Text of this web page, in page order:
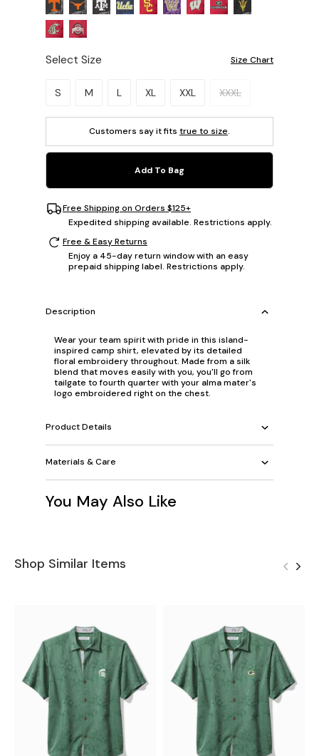
Select Size Size Chart
Please select a size.
S M L XL XXL XXXL
Customers say it fits true to size.
Add To Bag
Free Shipping on Orders $125+
Expedited shipping available. Restrictions apply.
Free & Easy Returns
Enjoy a 45-day return window with an easy
prepaid shipping label. Restrictions apply.
Description
Wear your team spirit with pride in this island-
inspired camp shirt, elevated by its detailed
floral embroidery throughout. Made from a silk
blend that moves easily with you, you'll go from
tailgate to fourth quarter with your alma mater's
logo embroidered right on the chest.
Product Details
Materials & Care
You May Also Like
Shop Similar Items